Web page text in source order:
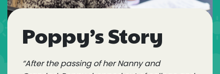
Poppy’s Story
“After the passing of her Nanny and